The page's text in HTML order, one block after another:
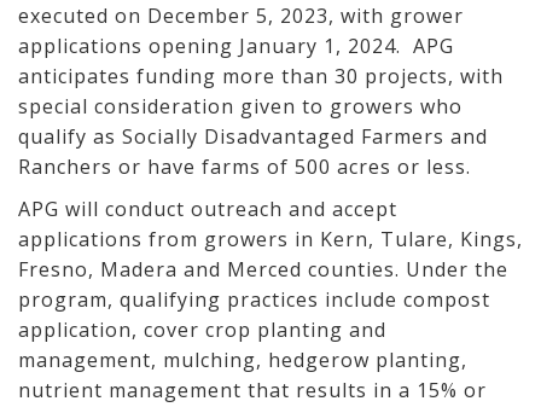
executed on December 5, 2023, with grower
applications opening January 1, 2024. APG
anticipates funding more than 30 projects, with
special consideration given to growers who
qualify as Socially Disadvantaged Farmers and
Ranchers or have farms of 500 acres or less.
APG will conduct outreach and accept
applications from growers in Kern, Tulare, Kings,
Fresno, Madera and Merced counties. Under the
program, qualifying practices include compost
application, cover crop planting and
management, mulching, hedgerow planting,
nutrient management that results in a 15% or